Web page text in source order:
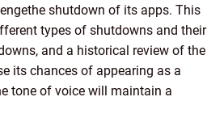
shutdown of its apps. This
types of shutdowns and their
and a historical review of the
its chances of appearing as a
tone of voice will maintain a